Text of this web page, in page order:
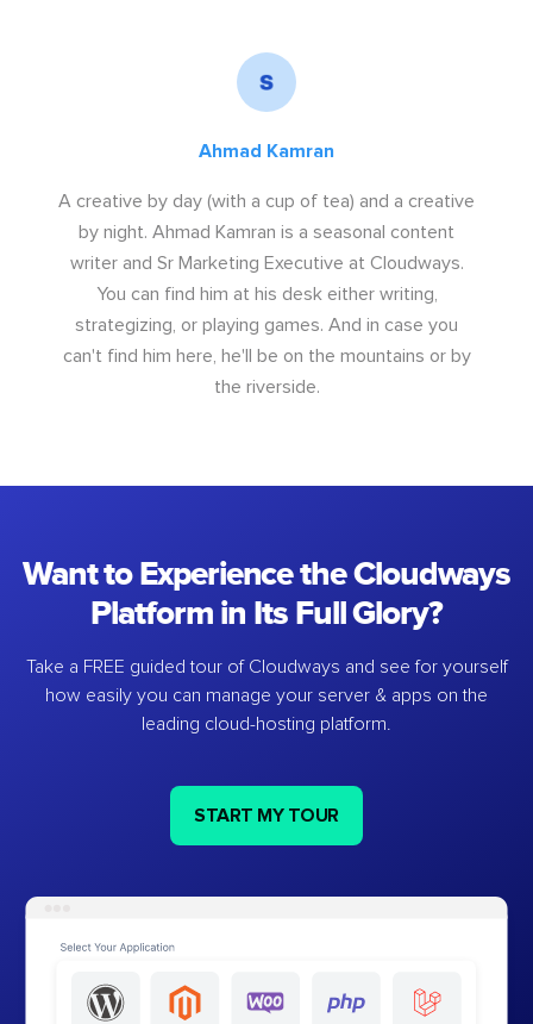
Ahmad Kamran
A creative by day (with a cup of tea) and a creative
by night. Ahmad Kamran is a seasonal content
writer and Sr Marketing Executive at Cloudways.
You can find him at his desk either writing,
strategizing, or playing games. And in case you
can't find him here, he'll be on the mountains or by
the riverside.
Want to Experience the Cloudways
Platform in Its Full Glory?
Take a FREE guided tour of Cloudways and see for yourself
how easily you can manage your server & apps on the
leading cloud-hosting platform.
START MY TOUR